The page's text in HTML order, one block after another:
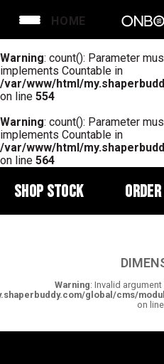
HOME
Warning: count(): Parameter
implements Countable in
/var/www/html/
on line 554
Warning: count(): Parameter
implements Countable in
/var/www/html/
on line 564
SHOP STOCK
Warning: Invalid
global/cms/
on line